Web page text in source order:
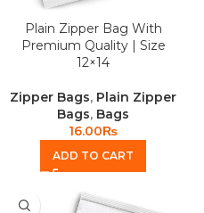
Plain Zipper Bag With
Premium Quality | Size
12×14
Zipper Bags, Plain Zipper
Bags, Bags
16.00₨
ADD TO CART